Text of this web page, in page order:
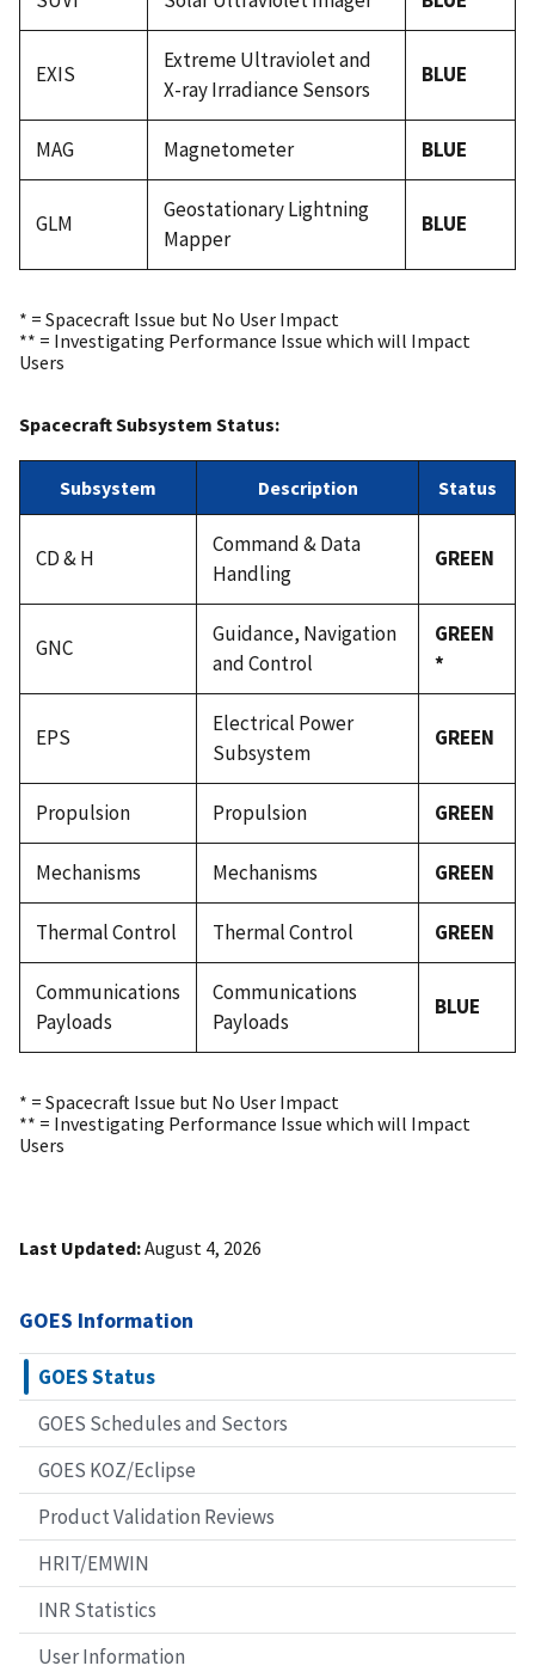
EXIS
Extreme Ultraviolet and
X-ray Irradiance Sensors
BLUE
MAG Magnetometer BLUE
GLM
Geostationary Lightning
Mapper
BLUE
* = Spacecraft Issue but No User Impact
** = Investigating Performance Issue which will Impact
Users
Spacecraft Subsystem Status:
Subsystem Description Status
CD & H
Command & Data
Handling
GREEN
GNC
Guidance, Navigation
and Control
GREEN
*
EPS
Electrical Power
Subsystem
GREEN
Propulsion Propulsion GREEN
Mechanisms Mechanisms GREEN
Thermal Control Thermal Control GREEN
Communications
Payloads
Communications
Payloads
BLUE
* = Spacecraft Issue but No User Impact
** = Investigating Performance Issue which will Impact
Users
Last Updated:August 4, 2026
GOES Information
GOES Status
GOES Schedules and Sectors
GOES KOZ/Eclipse
Product Validation Reviews
HRIT/EMWIN
INR Statistics
User Information